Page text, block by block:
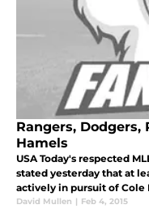
Rangers, Dodgers,
Hamels
USA Today's respected
stated yesterday that at
actively in pursuit of Cole
David Mullen | Feb 4, 2015